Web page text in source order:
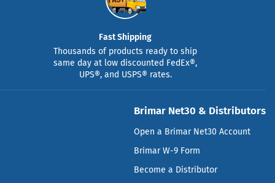
Fast Shipping
Thousands of products ready to ship
same day at low discounted FedEx®,
UPS®, and USPS® rates.
Brimar Net30 & Distributors
Open a Brimar Net30 Account
Brimar W-9 Form
Become a Distributor